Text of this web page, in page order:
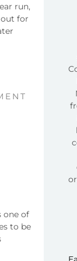
run,
for
one of
to be